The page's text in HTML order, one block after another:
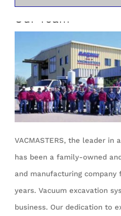
Our Team
VACMASTERS, the leader in
has been a family-owned
and manufacturing
years. Vacuum excavation
business. Our dedication to